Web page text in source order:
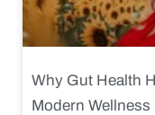
Why Gut Health
Modern Wellness